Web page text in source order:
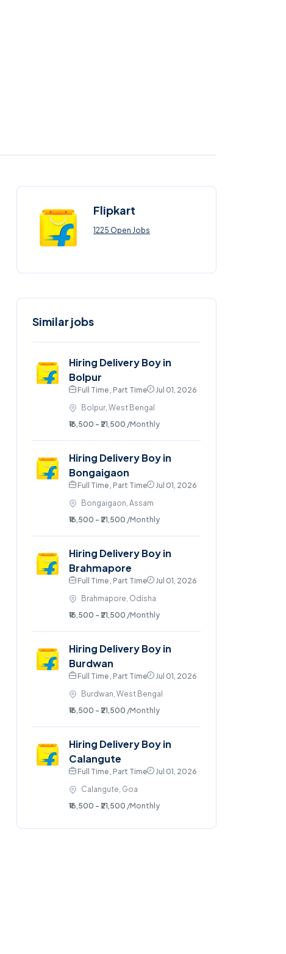
Flipkart
1225 Open Jobs
Similar jobs
Hiring Delivery Boy in
Bolpur
Full Time , Part Time
Jul 01, 2026
Bolpur, West Bengal
₹16,500 - ₹21,500 /Monthly
Hiring Delivery Boy in
Bongaigaon
Full Time , Part Time
Jul 01, 2026
Bongaigaon, Assam
₹16,500 - ₹21,500 /Monthly
Hiring Delivery Boy in
Brahmapore
Full Time , Part Time
Jul 01, 2026
Brahmapore, Odisha
₹16,500 - ₹21,500 /Monthly
Hiring Delivery Boy in
Burdwan
Full Time , Part Time
Jul 01, 2026
Burdwan, West Bengal
₹16,500 - ₹21,500 /Monthly
Hiring Delivery Boy in
Calangute
Full Time , Part Time
Jul 01, 2026
Calangute, Goa
₹16,500 - ₹21,500 /Monthly